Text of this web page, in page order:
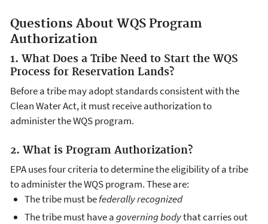
Questions About WQS Program
Authorization
1. What Does a Tribe Need to Start the WQS
Process for Reservation Lands?
Before a tribe may adopt standards consistent with the
Clean Water Act, it must receive authorization to
administer the WQS program.
2. What is Program Authorization?
EPA uses four criteria to determine the eligibility of a tribe
to administer the WQS program. These are:
The tribe must befederally recognized
The tribe must have agoverning bodythat carries out